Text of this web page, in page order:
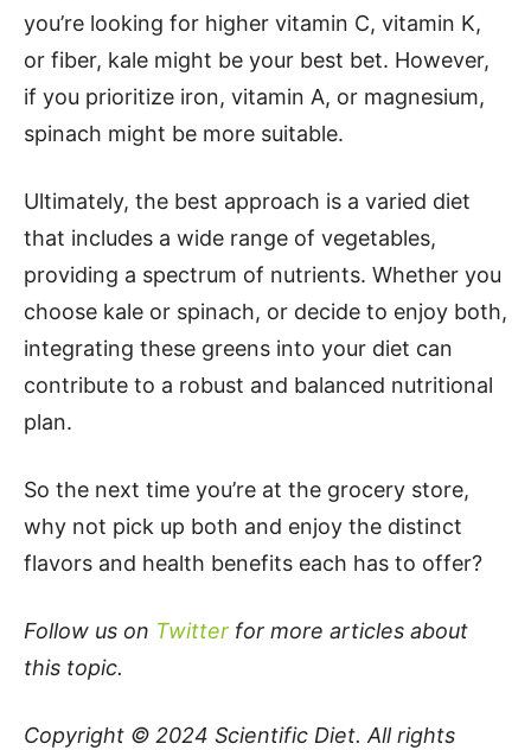
you’re looking for higher vitamin C, vitamin K,
or fiber, kale might be your best bet. However,
if you prioritize iron, vitamin A, or magnesium,
spinach might be more suitable.
Ultimately, the best approach is a varied diet
that includes a wide range of vegetables,
providing a spectrum of nutrients. Whether you
choose kale or spinach, or decide to enjoy both,
integrating these greens into your diet can
contribute to a robust and balanced nutritional
plan.
So the next time you’re at the grocery store,
why not pick up both and enjoy the distinct
flavors and health benefits each has to offer?
Follow us on Twitter for more articles about
this topic.
Copyright © 2024 Scientific Diet. All rights